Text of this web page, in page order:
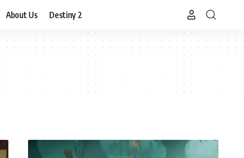
About Us Destiny 2